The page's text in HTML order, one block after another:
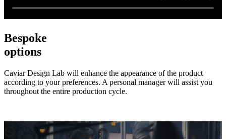
Bespoke
options
Caviar Design Lab will enhance the appearance of the product
according to your preferences. A personal manager will assist you
throughout the entire production cycle.